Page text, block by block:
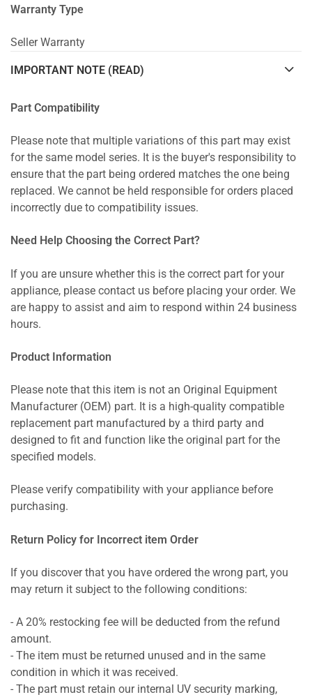
Warranty Type
Seller Warranty
IMPORTANT NOTE (READ)
Part Compatibility
Please note that multiple variations of this part may exist
for the same model series. It is the buyer's responsibility to
ensure that the part being ordered matches the one being
replaced. We cannot be held responsible for orders placed
incorrectly due to compatibility issues.
Need Help Choosing the Correct Part?
If you are unsure whether this is the correct part for your
appliance, please contact us before placing your order. We
are happy to assist and aim to respond within 24 business
hours.
Product Information
Please note that this item is not an Original Equipment
Manufacturer (OEM) part. It is a high-quality compatible
replacement part manufactured by a third party and
designed to fit and function like the original part for the
specified models.
Please verify compatibility with your appliance before
purchasing.
Return Policy for Incorrect item Order
If you discover that you have ordered the wrong part, you
may return it subject to the following conditions:
- A 20% restocking fee will be deducted from the refund
amount.
- The item must be returned unused and in the same
condition in which it was received.
- The part must retain our internal UV security marking,